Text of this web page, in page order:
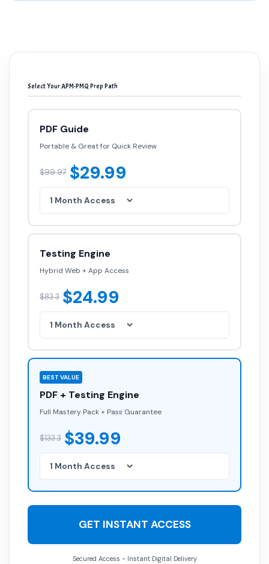
Select Your APM-PMQ Prep Path
PDF Guide
Portable & Great for Quick Review
$99.97 $29.99
Testing Engine
Hybrid Web + App Access
$83.3 $24.99
BEST VALUE
PDF + Testing Engine
Full Mastery Pack + Pass Guarantee
$133.3 $39.99
GET INSTANT ACCESS
Secured Access - Instant Digital Delivery